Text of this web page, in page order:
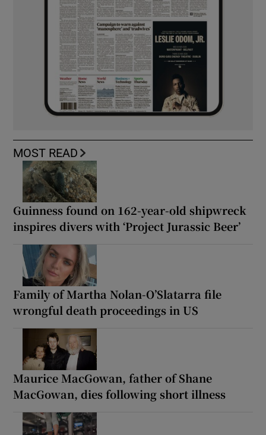
MOST READ
Guinness found on 162-year-old shipwreck
inspires divers with ‘Project Jurassic Beer’
Family of Martha Nolan-O’Slatarra file
wrongful death proceedings in US
Maurice MacGowan, father of Shane
MacGowan, dies following short illness